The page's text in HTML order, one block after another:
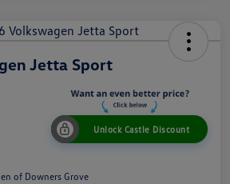
Jetta Sport
Unlock Castle Discount
of Downers Grove